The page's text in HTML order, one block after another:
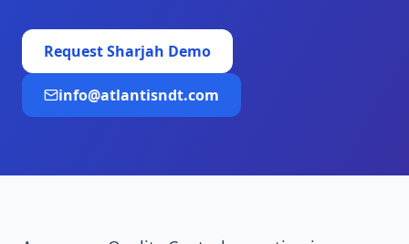
RequestSharjah Demo
info@atlantisndt.com